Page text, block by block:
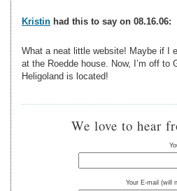
Kristin had this to say on 08.16.06:
What a neat little website! Maybe if I
at the Roedde house. Now, I’m off to
Heligoland is located!
We love to hear
Your E-mail (will